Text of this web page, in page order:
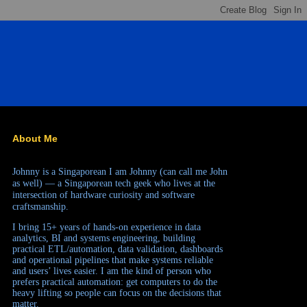
About Me
Johnny is a Singaporean I am Johnny (can call me John
as well) — a Singaporean tech geek who lives at the
intersection of hardware curiosity and software
craftsmanship.
I bring 15+ years of hands-on experience in data
analytics, BI and systems engineering, building
practical ETL/automation, data validation, dashboards
and operational pipelines that make systems reliable
and users’ lives easier. I am the kind of person who
prefers practical automation: get computers to do the
heavy lifting so people can focus on the decisions that
matter.